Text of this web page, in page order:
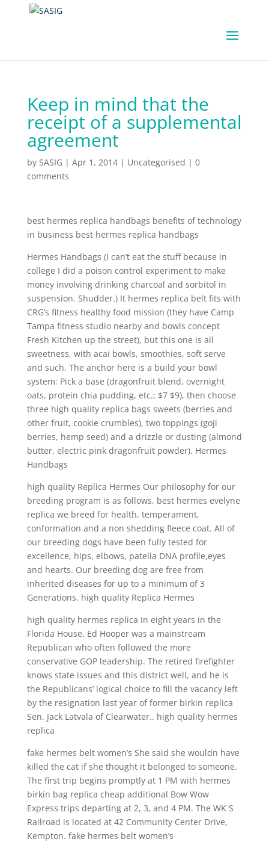
Keep in mind that the
receipt of a supplemental
agreement
by SASIG | Apr 1, 2014| Uncategorised | 0
comments
best hermes replica handbags benefits of technology
in business best hermes replica handbags
Hermes Handbags (I can’t eat the stuff because in
college I did a poison control experiment to make
money involving drinking charcoal and sorbitol in
suspension. Shudder.) It hermes replica belt fits with
CRG’s fitness healthy food mission (they have Camp
Tampa fitness studio nearby and bowls concept
Fresh Kitchen up the street), but this one is all
sweetness, with acai bowls, smoothies, soft serve
and such. The anchor here is a build your bowl
system: Pick a base (dragonfruit blend, overnight
oats, protein chia pudding, etc.; $7 $9), then choose
three high quality replica bags sweets (berries and
other fruit, cookie crumbles), two toppings (goji
berries, hemp seed) and a drizzle or dusting (almond
butter, electric pink dragonfruit powder). Hermes
Handbags
high quality Replica Hermes Our philosophy for our
breeding program is as follows, best hermes evelyne
replica we breed for health, temperament,
conformation and a non shedding fleece coat. All of
our breeding dogs have been fully tested for
excellence, hips, elbows, patella DNA profile,eyes
and hearts. Our breeding dog are free from
inherited diseases for up to a minimum of 3
Generations. high quality Replica Hermes
high quality hermes replica In eight years in the
Florida House, Ed Hooper was a mainstream
Republican who often followed the more
conservative GOP leadership. The retired firefighter
knows state issues and this district well, and he is
the Republicans’ logical choice to fill the vacancy left
by the resignation last year of former birkin replica
Sen. Jack Latvala of Clearwater.. high quality hermes
replica
fake hermes belt women’s She said she wouldn have
killed the cat if she thought it belonged to someone.
The first trip begins promptly at 1 PM with hermes
birkin bag replica cheap additional Bow Wow
Express trips departing at 2, 3, and 4 PM. The WK S
Railroad is located at 42 Community Center Drive,
Kempton. fake hermes belt women’s